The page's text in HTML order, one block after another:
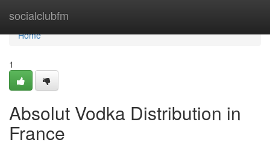
socialclubfm
Home
Home
1
Absolut Vodka Distribution in
France